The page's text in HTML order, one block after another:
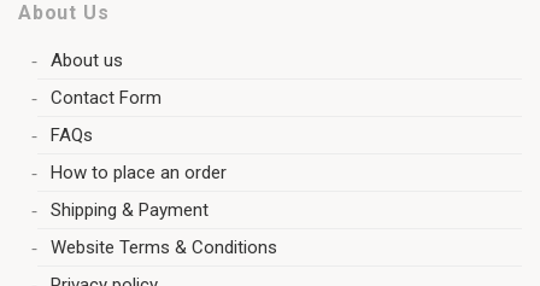
About Us
About us
Contact Form
FAQs
How to place an order
Shipping & Payment
Website Terms & Conditions